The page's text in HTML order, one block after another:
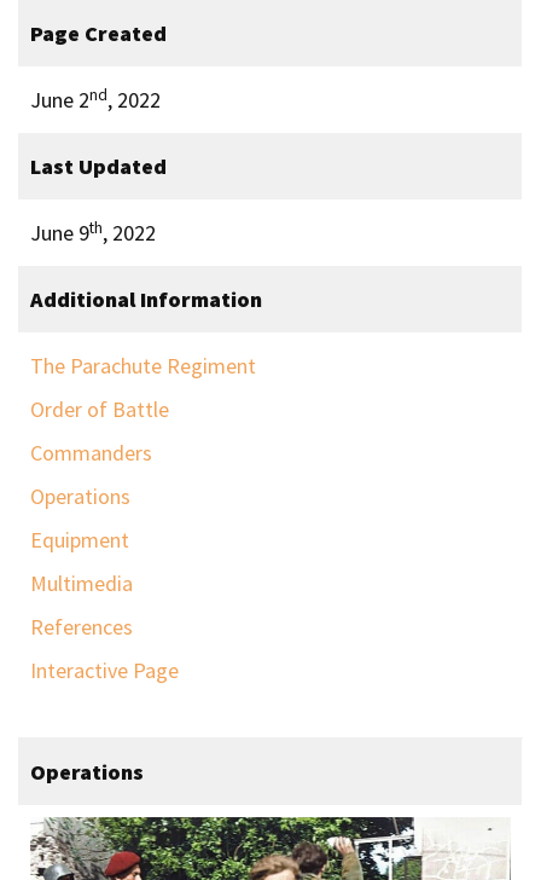
Page Created
June 2nd, 2022
Last Updated
June 9th, 2022
Additional Information
The Parachute Regiment
Order of Battle
Commanders
Operations
Equipment
Multimedia
References
Interactive Page
Operations